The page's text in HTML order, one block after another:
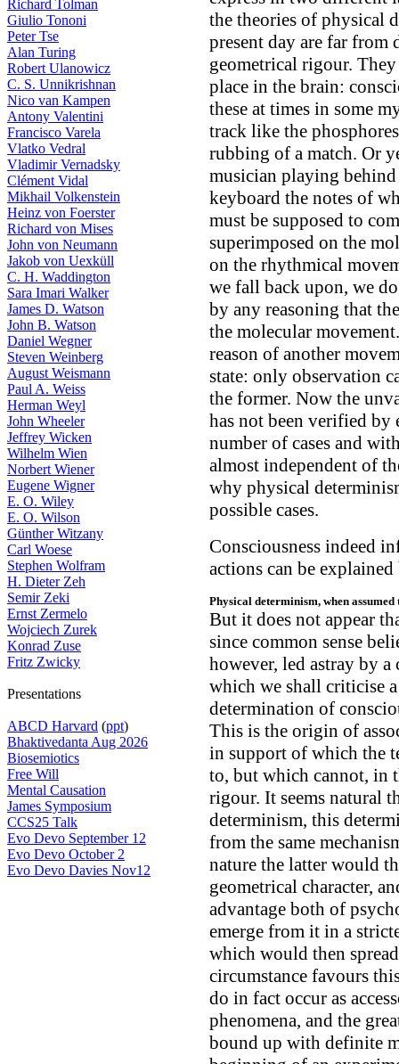
Richard Tolman
Giulio Tononi
Peter Tse
Alan Turing
Robert Ulanowicz
C. S. Unnikrishnan
Nico van Kampen
Antony Valentini
Francisco Varela
Vlatko Vedral
Vladimir Vernadsky
Clément Vidal
Mikhail Volkenstein
Heinz von Foerster
Richard von Mises
John von Neumann
Jakob von Uexküll
C. H. Waddington
Sara Imari Walker
James D. Watson
John B. Watson
Daniel Wegner
Steven Weinberg
August Weismann
Paul A. Weiss
Herman Weyl
John Wheeler
Jeffrey Wicken
Wilhelm Wien
Norbert Wiener
Eugene Wigner
E. O. Wiley
E. O. Wilson
Günther Witzany
Carl Woese
Stephen Wolfram
H. Dieter Zeh
Semir Zeki
Ernst Zermelo
Wojciech Zurek
Konrad Zuse
Fritz Zwicky
Presentations
ABCD Harvard (ppt)
Bhaktivedanta Aug 2026
Biosemiotics
Free Will
Mental Causation
James Symposium
CCS25 Talk
Evo Devo September 12
Evo Devo October 2
Evo Devo Davies Nov12
the theories of physical
present day are far from
geometrical rigour.
place in the brain:
these at times in some
track like the
rubbing of a match. Or
musician playing behind
keyboard the notes of
must be supposed to
superimposed on the
on the rhythmical
we fall back upon, we
by any reasoning that
the molecular
reason of another
state: only observation
the former. Now the
has not been verified by
number of cases and
almost independent of
why physical
possible cases.
Consciousness indeed
actions can be
Physical determinism, when
But it does not appear
since common sense
however, led astray by
which we shall criticise
determination of
This is the origin of
in support of which the
to, but which cannot, in
rigour. It seems natural
determinism, this
from the same
nature the latter would
geometrical character,
advantage both of
emerge from it in a
which would then
circumstance favours
do in fact occur as
phenomena, and the
bound up with definite